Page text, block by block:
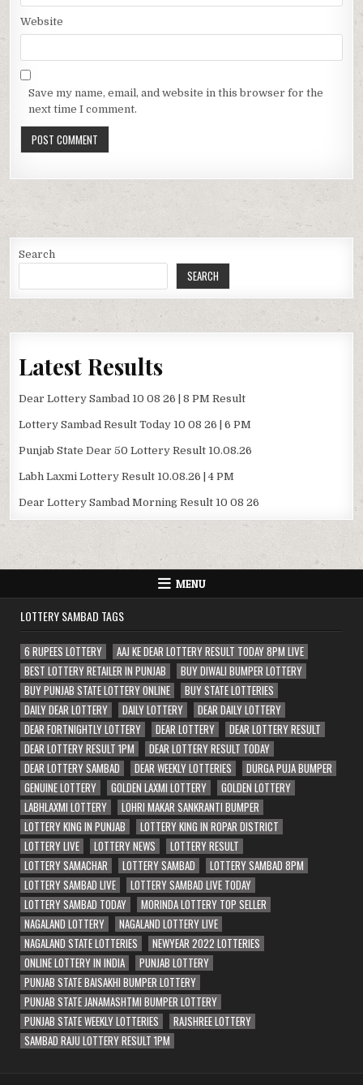
Website
Save my name, email, and website in this browser for the
next time I comment.
Search
SEARCH
Latest Results
Dear Lottery Sambad 10 08 26 | 8 PM Result
Lottery Sambad Result Today 10 08 26 | 6 PM
Punjab State Dear 50 Lottery Result 10.08.26
Labh Laxmi Lottery Result 10.08.26 | 4 PM
Dear Lottery Sambad Morning Result 10 08 26
MENU
LOTTERY SAMBAD TAGS
6 RUPEES LOTTERY
AAJ KE DEAR LOTTERY RESULT TODAY 8PM LIVE
BEST LOTTERY RETAILER IN PUNJAB
BUY DIWALI BUMPER LOTTERY
BUY PUNJAB STATE LOTTERY ONLINE
BUY STATE LOTTERIES
DAILY DEAR LOTTERY
DAILY LOTTERY
DEAR DAILY LOTTERY
DEAR FORTNIGHTLY LOTTERY
DEAR LOTTERY
DEAR LOTTERY RESULT
DEAR LOTTERY RESULT 1PM
DEAR LOTTERY RESULT TODAY
DEAR LOTTERY SAMBAD
DEAR WEEKLY LOTTERIES
DURGA PUJA BUMPER
GENUINE LOTTERY
GOLDEN LAXMI LOTTERY
GOLDEN LOTTERY
LABHLAXMI LOTTERY
LOHRI MAKAR SANKRANTI BUMPER
LOTTERY KING IN PUNJAB
LOTTERY KING IN ROPAR DISTRICT
LOTTERY LIVE
LOTTERY NEWS
LOTTERY RESULT
LOTTERY SAMACHAR
LOTTERY SAMBAD
LOTTERY SAMBAD 8PM
LOTTERY SAMBAD LIVE
LOTTERY SAMBAD LIVE TODAY
LOTTERY SAMBAD TODAY
MORINDA LOTTERY TOP SELLER
NAGALAND LOTTERY
NAGALAND LOTTERY LIVE
NAGALAND STATE LOTTERIES
NEWYEAR 2022 LOTTERIES
ONLINE LOTTERY IN INDIA
PUNJAB LOTTERY
PUNJAB STATE BAISAKHI BUMPER LOTTERY
PUNJAB STATE JANAMASHTMI BUMPER LOTTERY
PUNJAB STATE WEEKLY LOTTERIES
RAJSHREE LOTTERY
SAMBAD RAJU LOTTERY RESULT 1PM